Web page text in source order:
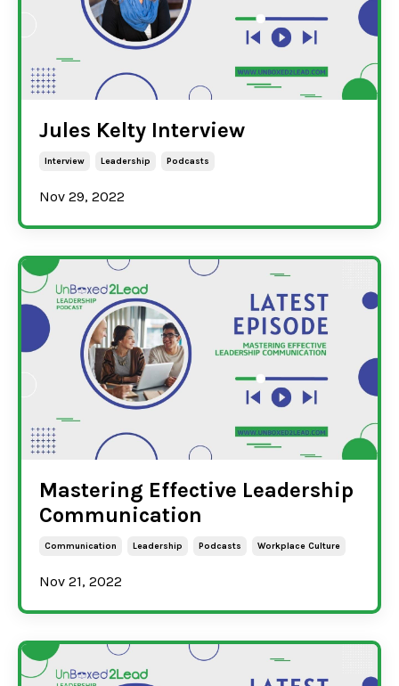
Jules Kelty Interview
Interview Leadership Podcasts
Nov 29, 2022
Mastering Effective Leadership
Communication
Communication Leadership Podcasts Workplace Culture
Nov 21, 2022